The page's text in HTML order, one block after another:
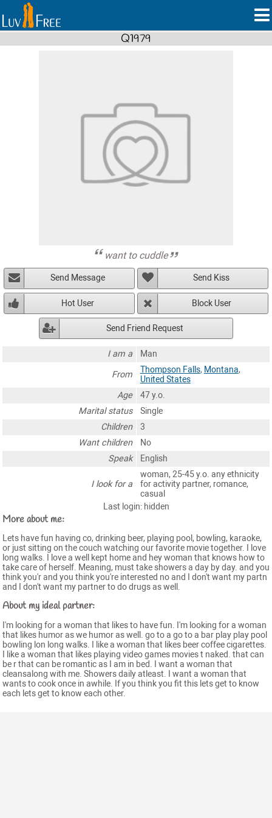
Q1979
want to cuddle
Send Message Send Kiss
Hot User Block User
Send Friend Request
I am a
Man
From
Thompson Falls, Montana,
United States
Age
47 y.o.
Marital status
Single
Children
3
Want children
No
Speak
English
I look for a
woman, 25-45 y.o. any ethnicity
for activity partner, romance,
casual
Last login: hidden
More about me:
Lets have fun having co, drinking beer, playing pool, bowling, karaoke,
or just sitting on the couch watching our favorite movie together. I love
long walks. I love a well kept home and hey woman that knows how to
take care of herself. Meaning, must take showers a day by day. and you
think you'r and you think you're interested no and I don't want my partn
and I don't want my partner to do drugs as well.
About my ideal partner:
I'm looking for a woman that likes to have fun. I'm looking for a woman
that likes humor as we humor as well. go to a go to a bar play play pool
bowling lon long walks. I like a woman that likes beer coffee cigarettes.
I like a woman that likes playing video games movies t naked. that can
be r that can be romantic as I am in bed. I want a woman that
cleansalong with me. Showers daily atleast. I want a woman that
wants to cook once in awhile. If you think you fit this lets get to know
each lets get to know each other.